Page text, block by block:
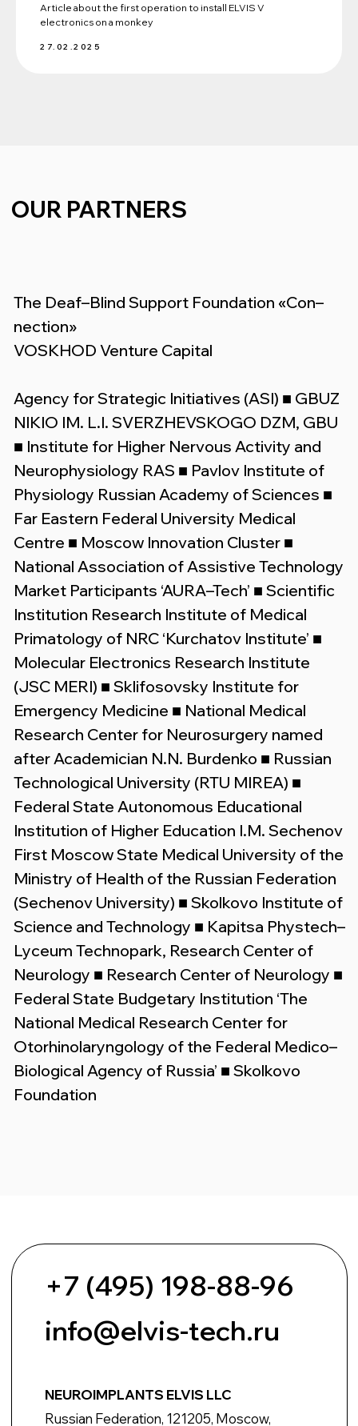
Article about the first operation to install ELVIS V
electronics on a monkey
27.02.2025